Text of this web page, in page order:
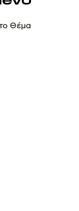
Θέμα